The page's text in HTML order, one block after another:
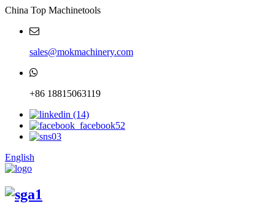
China Top Machinetools
sales@mokmachinery.com
+86 18815063119
English